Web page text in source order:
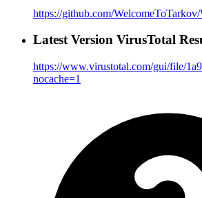
https://github.com/
Latest Version VirusTotal
https://www.virustotal.com/gui/file/
nocache=1